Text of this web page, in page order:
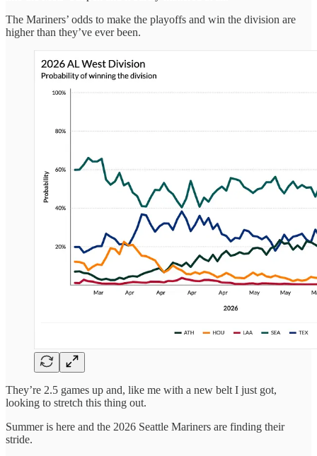
The Mariners’ odds to make the playoffs and win the division are
higher than they’ve ever been.
They’re 2.5 games up and, like me with a new belt I just got,
looking to stretch this thing out.
Summer is here and the 2026 Seattle Mariners are finding their
stride.